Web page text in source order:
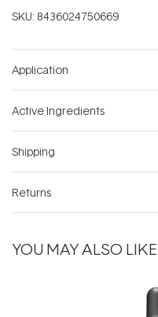
SKU: 8436024750669
Application
Active Ingredients
Shipping
Returns
YOU MAY ALSO LIKE